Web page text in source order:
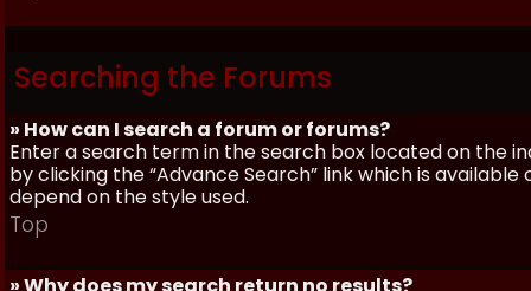
Searching the Forums
» How can I search a forum or forums?
Enter a search term in the search box located on the
by clicking the “Advance Search” link which is
depend on the style used.
Top